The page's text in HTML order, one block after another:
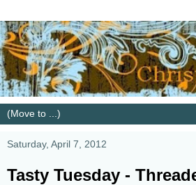
Saturday, April 7, 2012
Tasty Tuesday -